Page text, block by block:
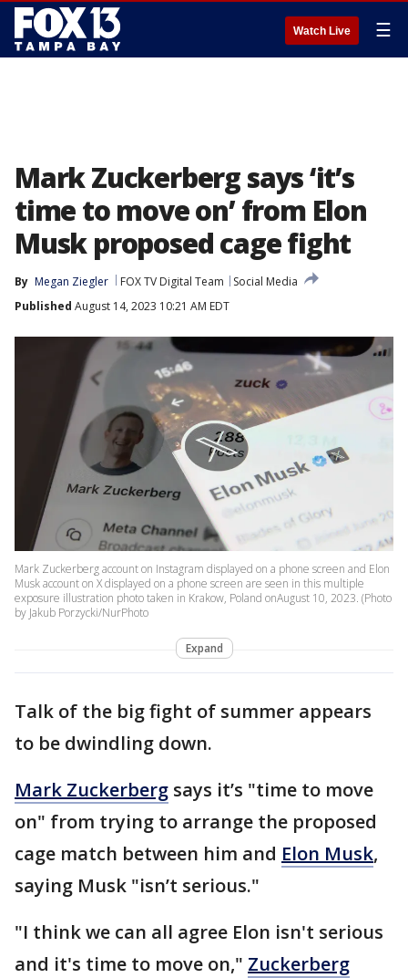
Watch Live ☰
Mark Zuckerberg says ‘it’s
time to move on’ from Elon
Musk proposed cage fight
By Megan Ziegler FOX TV Digital Team
Social Media
Published August 14, 2023 10:21 AM EDT
Mark Zuckerberg account on Instagram displayed on a phone screen and Elon
Musk account on X displayed on a phone screen are seen in this multiple
exposure illustration photo taken in Krakow, Poland onAugust 10, 2023. (Photo
by Jakub Porzycki/NurPhoto
Expand
Talk of the big fight of summer appears
to be dwindling down.
Mark Zuckerberg says it’s "time to move
on" from trying to arrange the proposed
cage match between him and Elon Musk,
saying Musk "isn’t serious."
"I think we can all agree Elon isn't serious
and it's time to move on," Zuckerberg